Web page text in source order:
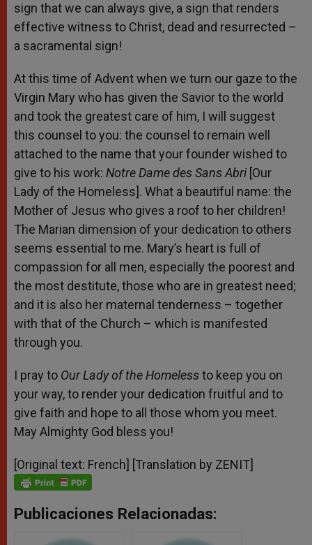
sign that we can always give, a sign that renders
effective witness to Christ, dead and resurrected –
a sacramental sign!
At this time of Advent when we turn our gaze to the
Virgin Mary who has given the Savior to the world
and took the greatest care of him, I will suggest
this counsel to you: the counsel to remain well
attached to the name that your founder wished to
give to his work: Notre Dame des Sans Abri [Our
Lady of the Homeless]. What a beautiful name: the
Mother of Jesus who gives a roof to her children!
The Marian dimension of your dedication to others
seems essential to me. Mary’s heart is full of
compassion for all men, especially the poorest and
the most destitute, those who are in greatest need;
and it is also her maternal tenderness – together
with that of the Church – which is manifested
through you.
I pray to Our Lady of the Homelessto keep you on
your way, to render your dedication fruitful and to
give faith and hope to all those whom you meet.
May Almighty God bless you!
[Original text: French] [Translation by ZENIT]
Publicaciones Relacionadas: